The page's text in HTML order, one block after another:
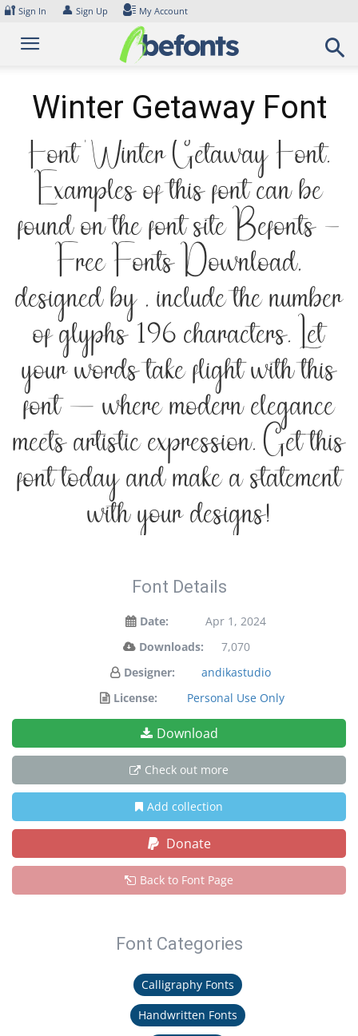
Skip
content
🔐 Sign In 👤 Sign Up My Account
Winter Getaway Font
Font Winter Getaway Font.
Examples of this font can be
found on the font site Befonts –
Free Fonts Download,
designed by , include the number
of glyphs 196 characters. Let
your words take flight with this
font — where modern elegance
meets artistic expression. Get this
font today and make a statement
with your designs!
Font Details
Date:
Apr 1, 2024
Downloads:
7,070
Designer:
andikastudio
License:
Personal Use Only
Download
Check out more
Add collection
Donate
Back to Font Page
Font Categories
Calligraphy Fonts
Handwritten Fonts